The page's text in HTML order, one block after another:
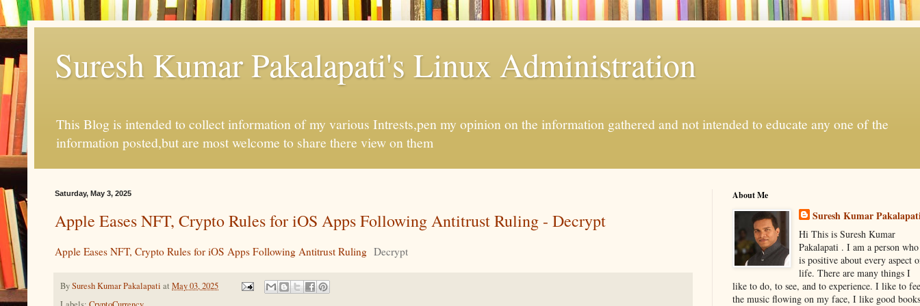
Suresh Kumar Pakalapati's Linux Administration
This Blog is intended to collect information of my various Intrests,pen my opinion on the information gathered and not intended to educate any one of the
information posted,but are most welcome to share there view on them
Saturday, May 3, 2025
Apple Eases NFT, Crypto Rules for iOS Apps Following Antitrust Ruling - Decrypt
Apple Eases NFT, Crypto Rules for iOS Apps Following Antitrust Ruling Decrypt
BySuresh Kumar Pakalapati at May 03, 2025
About Me
Suresh Kumar
Hi This is Suresh Kumar
Pakalapati . I am a person who
is positive about every aspect
life. There are many things I
like to do, to see, and to experience. I like to
the music flowing on my face, I like good books